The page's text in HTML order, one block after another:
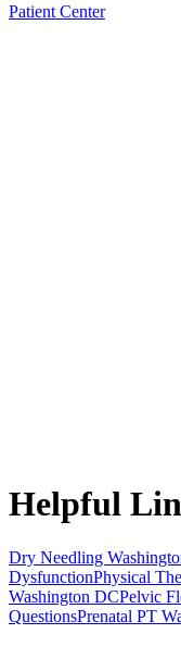
Patient Center
Helpful
Dry Needling
DysfunctionPhysical
Washington DCPelvic
QuestionsPrenatal PT